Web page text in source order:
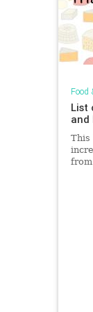
Food
List
and
This